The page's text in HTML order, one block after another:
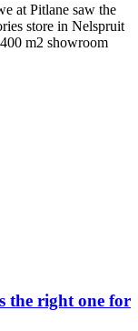
at Pitlane saw the
store in Nelspruit
m2 showroom
the right one for